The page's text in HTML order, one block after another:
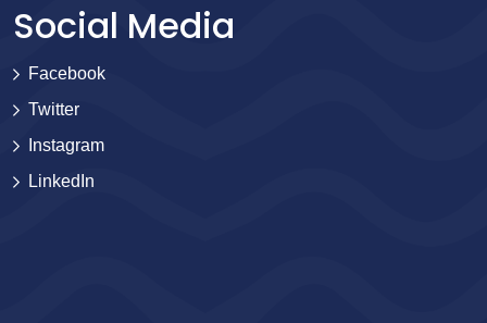
Social Media
Facebook
Twitter
Instagram
LinkedIn